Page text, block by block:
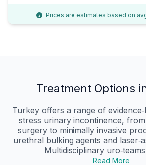
Prices are estimates based on
Treatment Options
Turkey offers a range of
stress urinary incontinence,
surgery to minimally invasive
urethral bulking agents and
Multidisciplinary uro‑teams
Read More